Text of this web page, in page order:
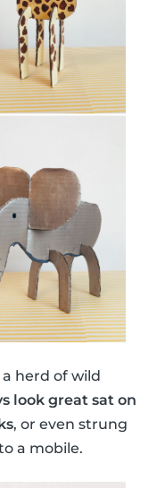
a herd of wild
look great sat on
, or even strung
a mobile.